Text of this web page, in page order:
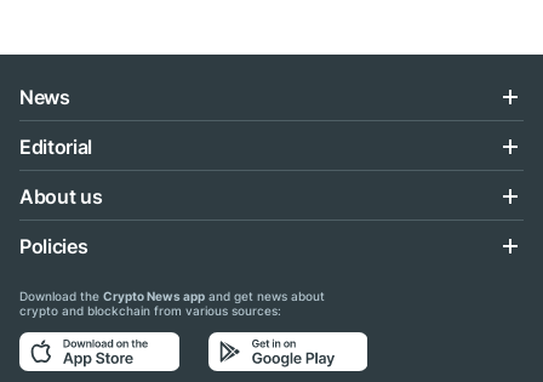
News
Editorial
About us
Policies
Download the Crypto News app and get news about
crypto and blockchain from various sources: